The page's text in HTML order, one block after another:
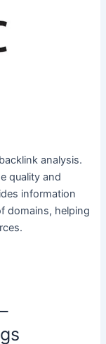
analysis.
quality and
information
domains, helping